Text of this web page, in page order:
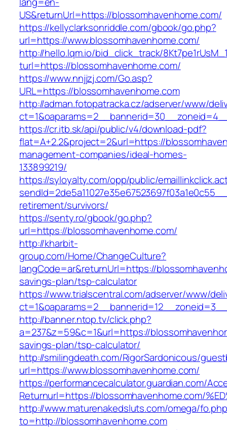
US&returnUrl=https://blossomhavenhome.com/
https://kellyclarksonriddle.com/gbook/go.php?
url=https://www.blossomhavenhome.com/
http://hello.lqm.io/bid_click_track/
turl=https://blossomhavenhome.com/
https://www.nnjjzj.com/Go.asp?
URL=https://blossomhavenhome.com
http://adman.fotopatracka.cz/adserver/www/
https://cr.itb.sk/api/public/v4/download-pdf?
flat=A+2.2&project=2&url=https://
management-companies/ideal-homes-
133899219/
https://syloyalty.com/opp/public/
retirement/survivors/
https://senty.ro/gbook/go.php?
url=https://blossomhavenhome.com/
http://kharbit-
group.com/Home/ChangeCulture?
langCode=ar&returnUrl=https://
savings-plan/tsp-calculator
https://www.trialscentral.com/adserver/www/
http://banner.ntop.tv/click.php?
a=237&z=59&c=1&url=https://
savings-plan/tsp-calculator/
http://smilingdeath.com/RigorSardonicous/
url=https://www.blossomhavenhome.com/
https://performancecalculator.guardian.com/
Returnurl=https://blossomhavenhome.com/
http://www.maturenakedsluts.com/omega/
to=http://blossomhavenhome.com